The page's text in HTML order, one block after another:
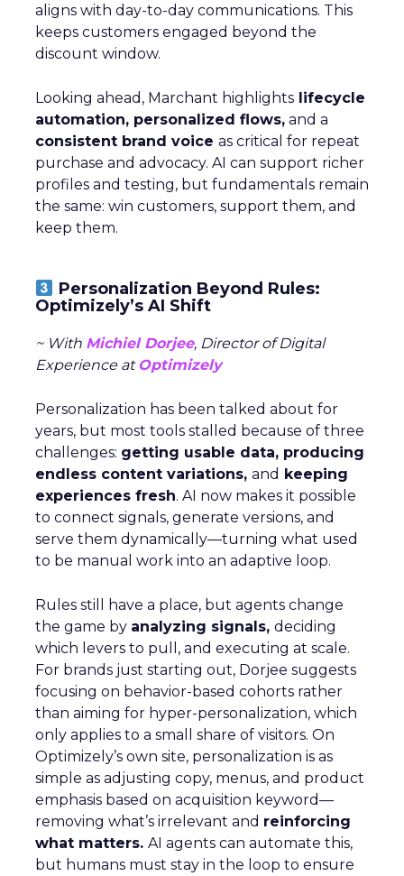
aligns with day-to-day communications. This
keeps customers engaged beyond the
discount window.
Looking ahead, Marchant highlights lifecycle
automation, personalized flows, and a
consistent brand voice as critical for repeat
purchase and advocacy. AI can support richer
profiles and testing, but fundamentals remain
the same: win customers, support them, and
keep them.
Personalization Beyond Rules:
Optimizely’s AI Shift
~ With Michiel Dorjee, Director of Digital
Experience at Optimizely
Personalization has been talked about for
years, but most tools stalled because of three
challenges: getting usable data, producing
endless content variations, and keeping
experiences fresh. AI now makes it possible
to connect signals, generate versions, and
serve them dynamically—turning what used
to be manual work into an adaptive loop.
Rules still have a place, but agents change
the game by analyzing signals, deciding
which levers to pull, and executing at scale.
For brands just starting out, Dorjee suggests
focusing on behavior-based cohorts rather
than aiming for hyper-personalization, which
only applies to a small share of visitors. On
Optimizely’s own site, personalization is as
simple as adjusting copy, menus, and product
emphasis based on acquisition keyword—
removing what’s irrelevant and reinforcing
what matters. AI agents can automate this,
but humans must stay in the loop to ensure